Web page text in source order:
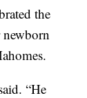
the
“He